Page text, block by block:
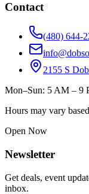
Contact
(480) 644-
2155 S
Mon–Sun: 5 AM – 9
Hours may vary
Open Now
Newsletter
Get deals, event
inbox.